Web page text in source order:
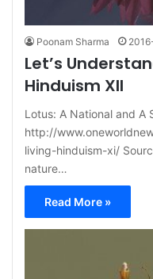
Poonam Sharma
Let’s
Hinduism XII
Lotus: A National and A
http://
living-hinduism-xi/
nature…
Read More »